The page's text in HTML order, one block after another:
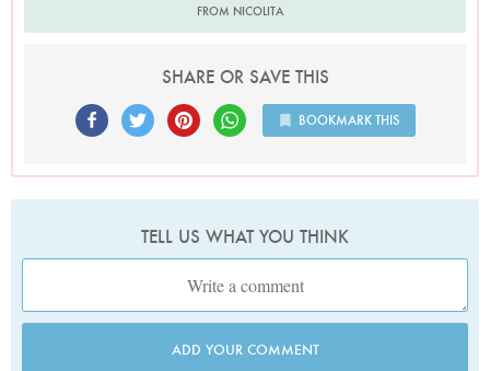
FROM NICOLITA
SHARE OR SAVE THIS
BOOKMARK THIS
TELL US WHAT YOU THINK
ADD YOUR COMMENT